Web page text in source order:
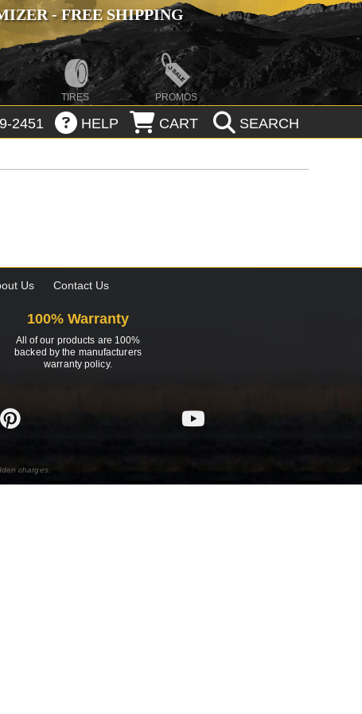
- FREE SHIPPING
TIRES PROMOS
2451 HELP CART SEARCH
Us Contact Us
100% Warranty
All of our products are 100%
backed by the manufacturers
warranty policy.
charges.